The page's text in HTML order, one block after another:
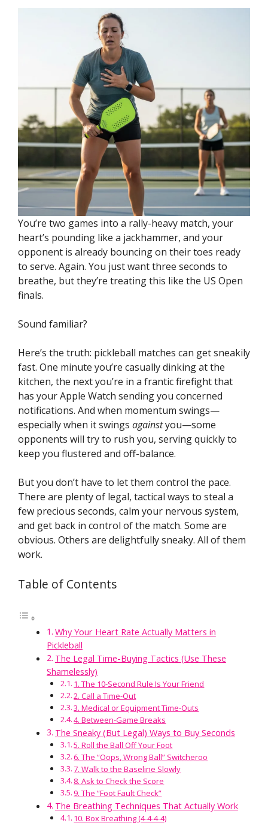
You’re two games into a rally-heavy match, your
heart’s pounding like a jackhammer, and your
opponent is already bouncing on their toes ready
to serve. Again. You just want three seconds to
breathe, but they’re treating this like the US Open
finals.
Sound familiar?
Here’s the truth: pickleball matches can get sneakily
fast. One minute you’re casually dinking at the
kitchen, the next you’re in a frantic firefight that
has your Apple Watch sending you concerned
notifications. And when momentum swings—
especially when it swings againstyou—some
opponents will try to rush you, serving quickly to
keep you flustered and off-balance.
But you don’t have to let them control the pace.
There are plenty of legal, tactical ways to steal a
few precious seconds, calm your nervous system,
and get back in control of the match. Some are
obvious. Others are delightfully sneaky. All of them
work.
Table of Contents
Why Your Heart Rate Actually Matters in
Pickleball
The Legal Time-Buying Tactics (Use These
Shamelessly)
1. The 10-Second Rule Is Your Friend
2. Call a Time-Out
3. Medical or Equipment Time-Outs
4. Between-Game Breaks
The Sneaky (But Legal) Ways to Buy Seconds
5. Roll the Ball Off Your Foot
6. The “Oops, Wrong Ball” Switcheroo
7. Walk to the Baseline Slowly
8. Ask to Check the Score
9. The “Foot Fault Check”
The Breathing Techniques That Actually Work
10. Box Breathing (4-4-4-4)